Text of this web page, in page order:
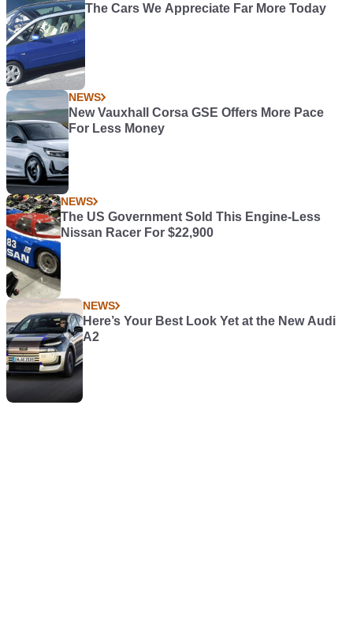
The Cars We Appreciate Far More Today
NEWS
New Vauxhall Corsa GSE Offers More Pace
For Less Money
NEWS
The US Government Sold This Engine-Less
Nissan Racer For $22,900
NEWS
Here’s Your Best Look Yet at the New Audi
A2